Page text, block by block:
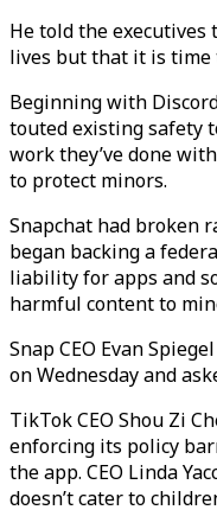
He told the
lives but that it is time
Beginning with
touted existing safety
work they’ve done
to protect minors.
Snapchat had broken
began backing a
liability for apps and
harmful content to
Snap CEO Evan
on Wednesday and
TikTok CEO Shou Zi
enforcing its policy
the app. CEO Linda
doesn’t cater to